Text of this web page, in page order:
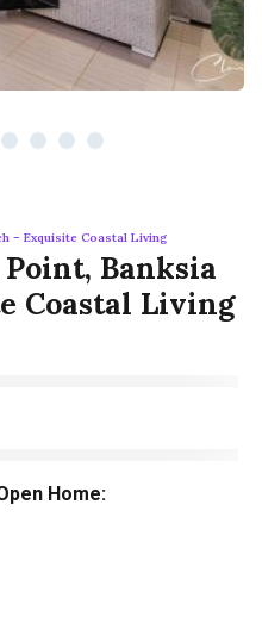
– Exquisite Coastal Living
Point, Banksia
Coastal Living
Home: